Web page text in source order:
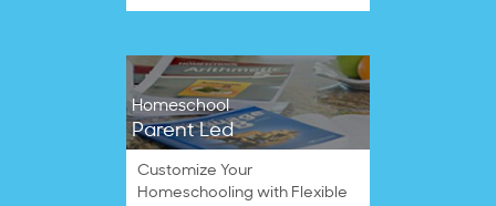
Homeschool
Parent Led
Customize Your
Homeschooling with Flexible